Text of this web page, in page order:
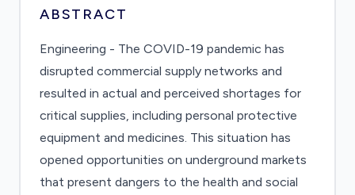
ABSTRACT
Engineering - The COVID-19 pandemic has
disrupted commercial supply networks and
resulted in actual and perceived shortages for
critical supplies, including personal protective
equipment and medicines. This situation has
opened opportunities on underground markets
that present dangers to the health and social